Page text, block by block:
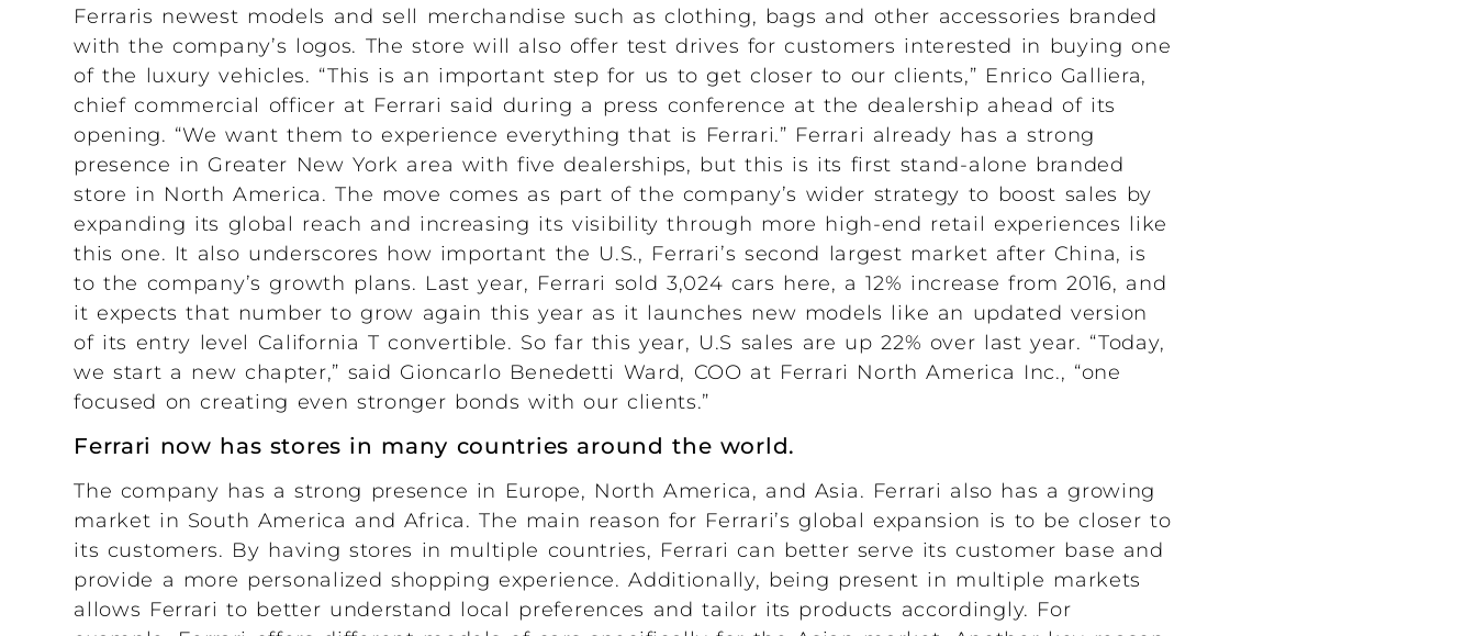
Ferraris newest models and sell merchandise such as clothing, bags and other accessories branded
with the company’s logos. The store will also offer test drives for customers interested in buying one
of the luxury vehicles. “This is an important step for us to get closer to our clients,” Enrico Galliera,
chief commercial officer at Ferrari said during a press conference at the dealership ahead of its
opening. “We want them to experience everything that is Ferrari.” Ferrari already has a strong
presence in Greater New York area with five dealerships, but this is its first stand-alone branded
store in North America. The move comes as part of the company’s wider strategy to boost sales by
expanding its global reach and increasing its visibility through more high-end retail experiences like
this one. It also underscores how important the U.S., Ferrari’s second largest market after China, is
to the company’s growth plans. Last year, Ferrari sold 3,024 cars here, a 12% increase from 2016, and
it expects that number to grow again this year as it launches new models like an updated version
of its entry level California T convertible. So far this year, U.S sales are up 22% over last year. “Today,
we start a new chapter,” said Gioncarlo Benedetti Ward, COO at Ferrari North America Inc., “one
focused on creating even stronger bonds with our clients.”
Ferrari now has stores in many countries around the world.
The company has a strong presence in Europe, North America, and Asia. Ferrari also has a growing
market in South America and Africa. The main reason for Ferrari’s global expansion is to be closer to
its customers. By having stores in multiple countries, Ferrari can better serve its customer base and
provide a more personalized shopping experience. Additionally, being present in multiple markets
allows Ferrari to better understand local preferences and tailor its products accordingly. For